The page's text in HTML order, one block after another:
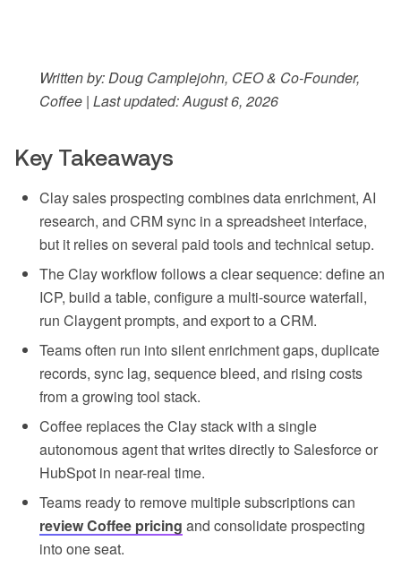
Written by: Doug Camplejohn, CEO & Co-Founder,
Coffee | Last updated: August 6, 2026
Key Takeaways
Clay sales prospecting combines data enrichment, AI
research, and CRM sync in a spreadsheet interface,
but it relies on several paid tools and technical setup.
The Clay workflow follows a clear sequence: define an
ICP, build a table, configure a multi-source waterfall,
run Claygent prompts, and export to a CRM.
Teams often run into silent enrichment gaps, duplicate
records, sync lag, sequence bleed, and rising costs
from a growing tool stack.
Coffee replaces the Clay stack with a single
autonomous agent that writes directly to Salesforce or
HubSpot in near-real time.
Teams ready to remove multiple subscriptions can
review Coffee pricing and consolidate prospecting
into one seat.